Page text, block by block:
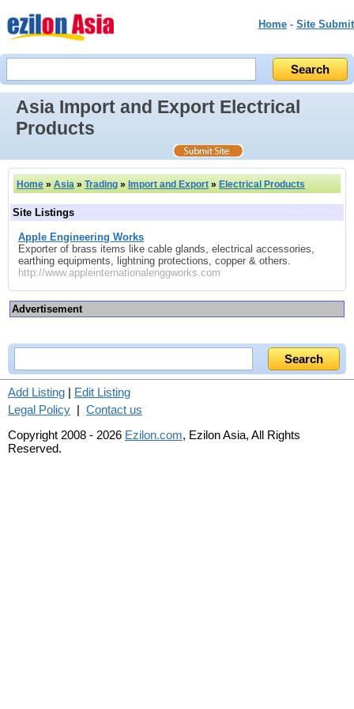
Home - Site Submit
Asia Import and Export Electrical
Products
Home » Asia » Trading » Import and Export » Electrical Products
Site Listings
Apple Engineering Works
Exporter of brass items like cable glands, electrical accessories,
earthing equipments, lightning protections, copper & others.
http://www.appleinternationalenggworks.com
Advertisement
Add Listing | Edit Listing
Legal Policy | Contact us
Copyright 2008 - 2026 Ezilon.com, Ezilon Asia, All Rights
Reserved.